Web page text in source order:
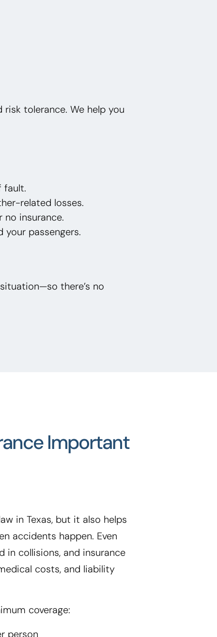
tolerance. We help you
fault.
related losses.
insurance.
your passengers.
there’s no
Important
in Texas, but it also helps
accidents happen. Even
in collisions, and insurance
costs, and liability
coverage:
person